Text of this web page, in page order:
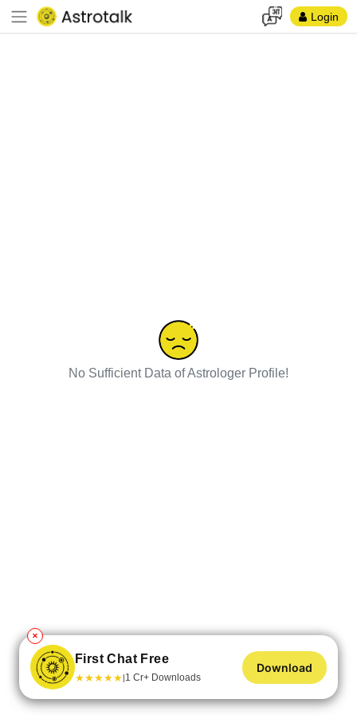
Login
No Sufficient Data of Astrologer Profile!
✕
First Chat Free
★★★★★|1 Cr+ Downloads
Download